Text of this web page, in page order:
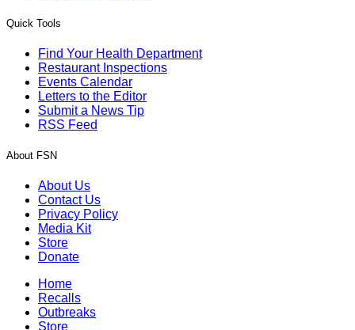
Quick Tools
Find Your Health Department
Restaurant Inspections
Events Calendar
Letters to the Editor
Submit a News Tip
RSS Feed
About FSN
About Us
Contact Us
Privacy Policy
Media Kit
Store
Donate
Home
Recalls
Outbreaks
Store